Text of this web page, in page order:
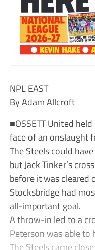
NPL EAST
By Adam Allcroft
■OSSETT United
face of an onslaught
The Steels could
but Jack Tinker’s
before it was cleared
Stocksbridge had
all-important goal.
A throw-in led to a
Peterson was able to
The Steels came